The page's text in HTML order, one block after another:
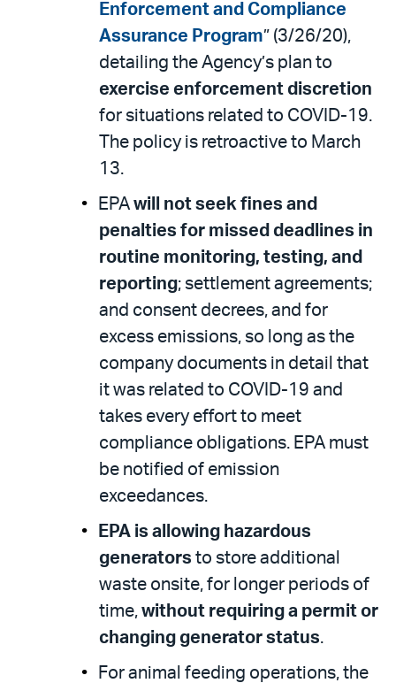
Enforcement and Compliance
Assurance Program” (3/26/20),
detailing the Agency’s plan to
exercise enforcement discretion
for situations related to COVID-19.
The policy is retroactive to March
13.
EPA will not seek fines and
penalties for missed deadlines in
routine monitoring, testing, and
reporting; settlement agreements;
and consent decrees, and for
excess emissions, so long as the
company documents in detail that
it was related to COVID-19 and
takes every effort to meet
compliance obligations. EPA must
be notified of emission
exceedances.
EPA is allowing hazardous
generators to store additional
waste onsite, for longer periods of
time, without requiring a permit or
changing generator status.
For animal feeding operations, the